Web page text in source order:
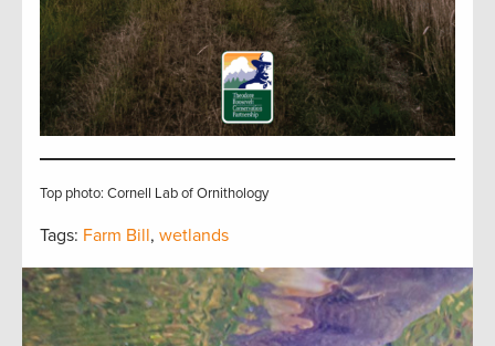
Top photo: Cornell Lab of Ornithology
Tags: Farm Bill, wetlands